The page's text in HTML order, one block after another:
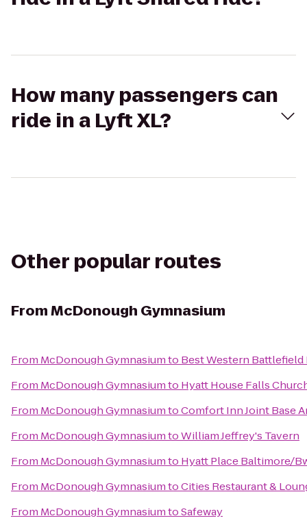
How many passengers can
ride in a Lyft XL?
Other popular routes
FromMcDonough Gymnasium
From McDonough Gymnasiumto Best Western Battlefield
From McDonough Gymnasiumto Hyatt House Falls
From McDonough GymnasiumtoComfort Inn Joint Base
From McDonough GymnasiumtoWilliam Jeffrey's Tavern
From McDonough Gymnasiumto Hyatt Place Baltimore/
From McDonough GymnasiumtoCities Restaurant &
From McDonough GymnasiumtoSafeway